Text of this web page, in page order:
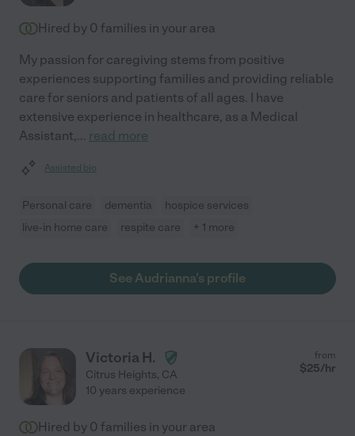
Hired by 0 families in your area
My passion for caregiving stems from positive
experiences supporting families and providing reliable
care for seniors and patients of all ages. I have
extensive experience in healthcare, as a Medical
Assistant,... read more
Assisted bio
Personal care dementia
hospice services
live-in home care
respite care + 1 more
See Audrianna's profile
Victoria H.
Citrus Heights, CA
from
$25/hr
10 years experience
Hired by 0 families in your area